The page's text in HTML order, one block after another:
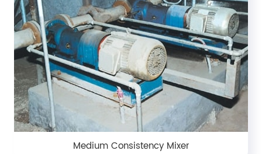
Medium Consistency Mixer